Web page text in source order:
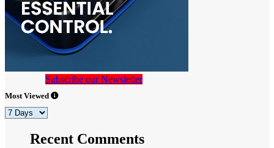
Subscribe our Newsletter
Most Viewed
Recent Comments